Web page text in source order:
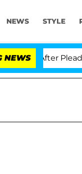
NEWS STYLE
NEWS
After Pleading